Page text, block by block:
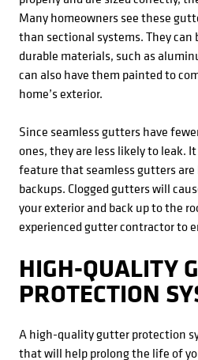
Many homeowners see these
than sectional systems. They
durable materials, such as
can also have them painted to
home’s exterior.
Since seamless gutters have
ones, they are less likely to leak.
feature that seamless gutters are
backups. Clogged gutters will
your exterior and back up to the
experienced gutter contractor to
HIGH-QUALITY
PROTECTION
A high-quality gutter protection
that will help prolong the life of